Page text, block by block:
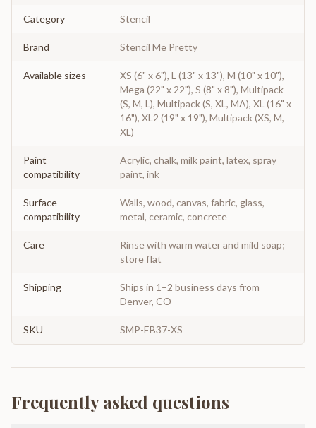
Category Stencil
Brand Stencil Me Pretty
Available sizes
XS (6" x 6"), L (13" x 13"), M (10" x 10"),
Mega (22" x 22"), S (8" x 8"), Multipack
(S, M, L), Multipack (S, XL, MA), XL (16" x
16"), XL2 (19" x 19"), Multipack (XS, M,
XL)
Paint
compatibility
Acrylic, chalk, milk paint, latex, spray
paint, ink
Surface
compatibility
Walls, wood, canvas, fabric, glass,
metal, ceramic, concrete
Care
Rinse with warm water and mild soap;
store flat
Shipping
Ships in 1–2 business days from
Denver, CO
SKU SMP-EB37-XS
Frequently asked questions